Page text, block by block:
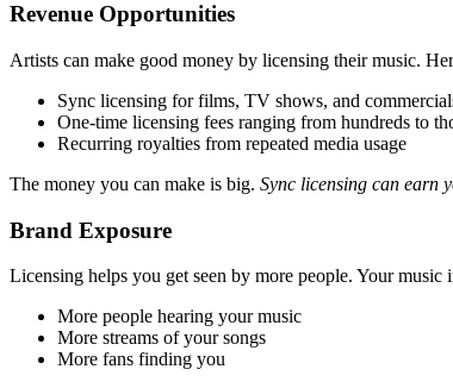
Revenue Opportunities
Artists can make good money by licensing their music.
Sync licensing for films, TV shows, and
One-time licensing fees ranging from hundreds to
Recurring royalties from repeated media usage
The money you can make is big. Sync licensing can earn
Brand Exposure
Licensing helps you get seen by more people. Your music
More people hearing your music
More streams of your songs
More fans finding you